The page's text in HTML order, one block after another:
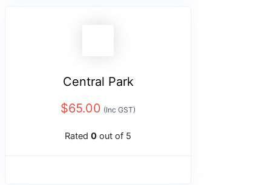
Central Park
$65.00 (Inc GST)
Rated 0 out of 5